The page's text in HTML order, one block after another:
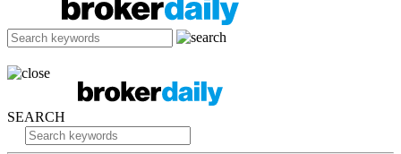
SEARCH